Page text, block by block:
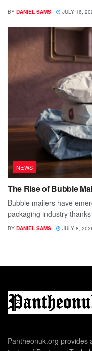
BY DANIEL SAMS JULY 16,
NEWS
The Rise of Bubble
Bubble mailers have
packaging industry
BY DANIEL SAMS JULY 8,
Pantheonuk.org provides